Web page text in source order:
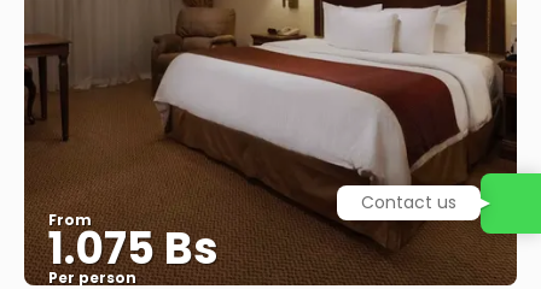
From
1.075 Bs
Per person
Contact us